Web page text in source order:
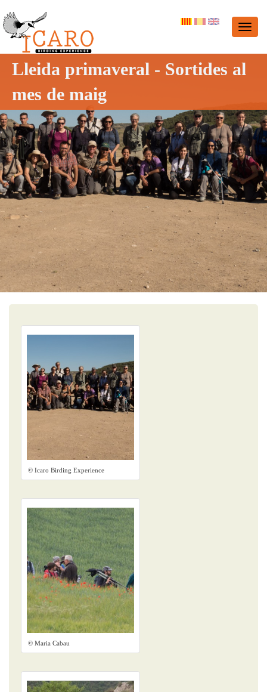
Lleida primaveral - Sortides al
mes de maig
© Icaro Birding Experience
© Maria Cabau